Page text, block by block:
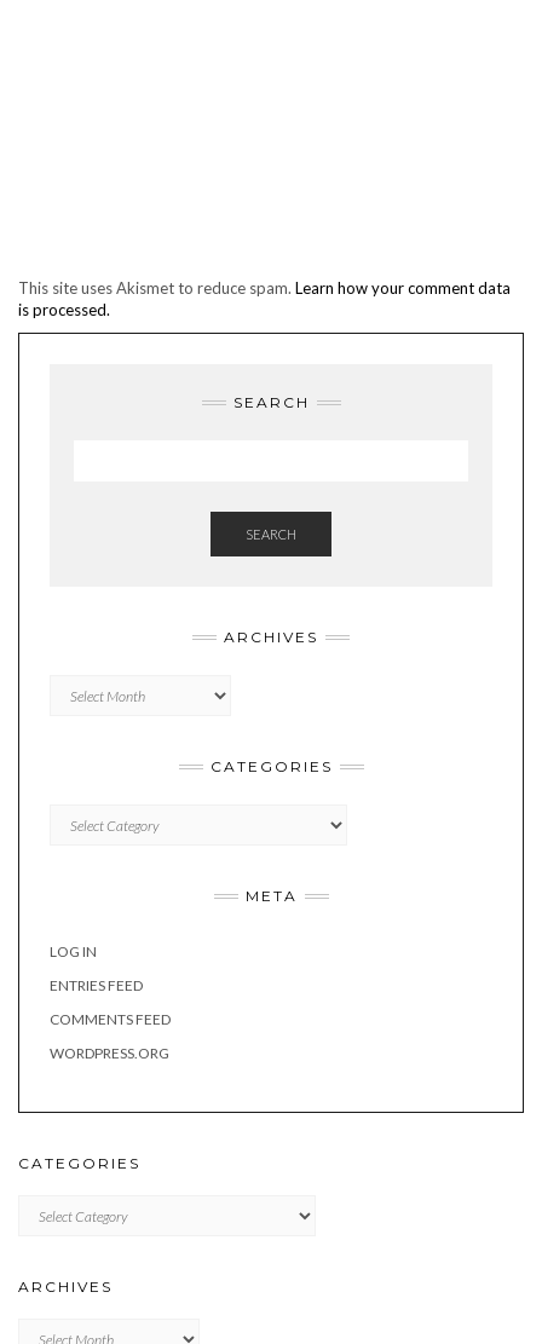
This site uses Akismet to reduce spam. Learn how your comment data
is processed.
SEARCH
SEARCH
ARCHIVES
CATEGORIES
META
LOG IN
ENTRIES FEED
COMMENTS FEED
WORDPRESS.ORG
CATEGORIES
ARCHIVES